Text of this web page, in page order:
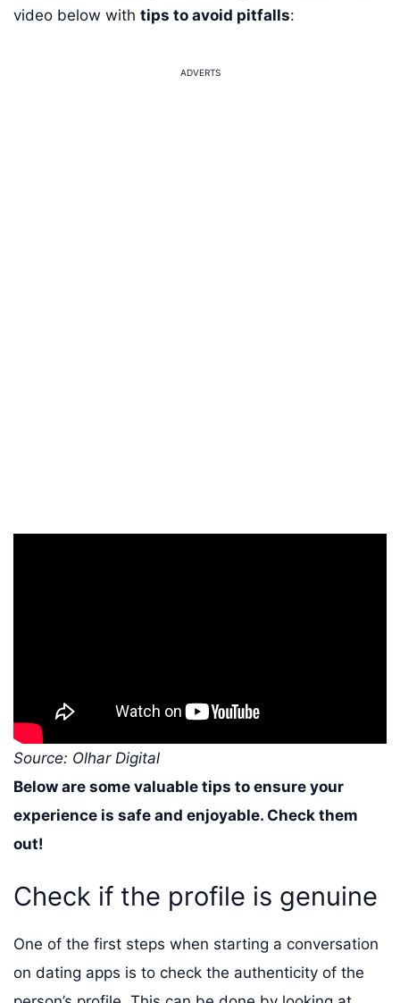
video below with tips to avoid pitfalls:
ADVERTS
Source: Olhar Digital
Below are some valuable tips to ensure your
experience is safe and enjoyable. Check them
out!
Check if the profile is genuine
One of the first steps when starting a conversation
on dating apps is to check the authenticity of the